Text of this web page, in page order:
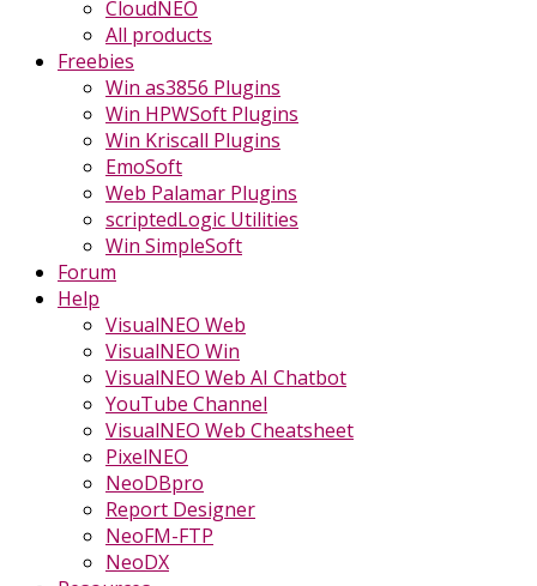
CloudNEO
All products
Freebies
Win as3856 Plugins
Win HPWSoft Plugins
Win Kriscall Plugins
EmoSoft
Web Palamar Plugins
scriptedLogic Utilities
Win SimpleSoft
Forum
Help
VisualNEO Web
VisualNEO Win
VisualNEO Web AI Chatbot
YouTube Channel
VisualNEO Web Cheatsheet
PixelNEO
NeoDBpro
Report Designer
NeoFM-FTP
NeoDX